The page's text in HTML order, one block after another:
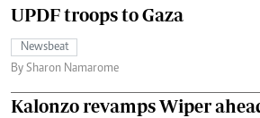
UPDF troops to Gaza
Newsbeat
By Sharon Namarome
Kalonzo revamps Wiper